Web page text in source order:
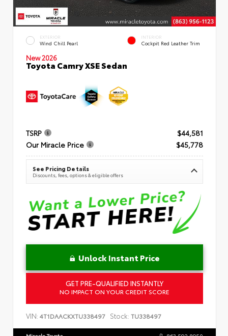
EXTERIOR
Wind Chill Pearl
INTERIOR
Cockpit Red Leather Trim
New 2026
Toyota Camry XSE Sedan
TSRP
$44,581
Our Miracle Price
$45,778
See Pricing Details
Discounts, fees, options & eligible offers
Unlock Instant Price
GET PRE-QUALIFIED INSTANTLY
NO IMPACT ON YOUR CREDIT SCORE
VIN: 4T1DAACKXTU338497 Stock: TU338497